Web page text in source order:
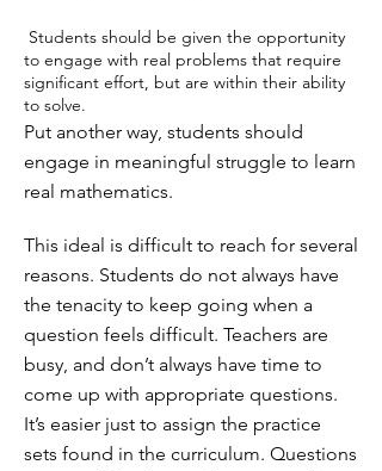
Students should be given the opportunity
to engage with real problems that require
significant effort, but are within their ability
to solve.
Put another way, students should
engage in meaningful struggle to learn
real mathematics.
This ideal is difficult to reach for several
reasons. Students do not always have
the tenacity to keep going when a
question feels difficult. Teachers are
busy, and don’t always have time to
come up with appropriate questions.
It’s easier just to assign the practice
sets found in the curriculum. Questions